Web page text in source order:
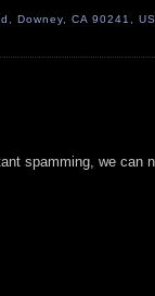
Downey, CA 90241,
spamming, we can